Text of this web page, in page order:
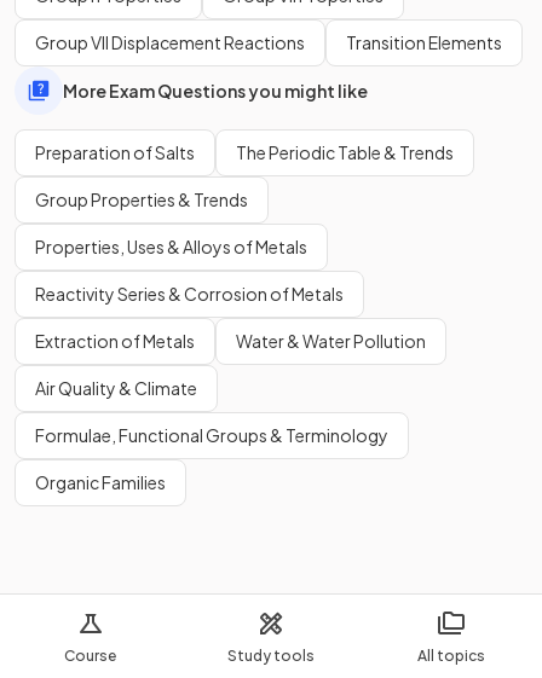
Course Study tools All topics
Group VII Displacement Reactions Transition Elements
More Exam Questions you might like
Preparation of Salts The Periodic Table & Trends
Group Properties & Trends
Properties, Uses & Alloys of Metals
Reactivity Series & Corrosion of Metals
Extraction of Metals Water & Water Pollution
Air Quality & Climate
Formulae, Functional Groups & Terminology
Organic Families